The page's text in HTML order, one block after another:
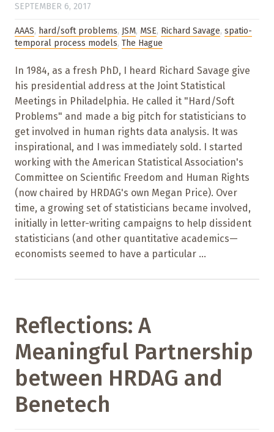
SEPTEMBER 6, 2017
AAAS, hard/soft problems, JSM, MSE, Richard Savage, spatio-
temporal process models, The Hague
In 1984, as a fresh PhD, I heard Richard Savage give
his presidential address at the Joint Statistical
Meetings in Philadelphia. He called it "Hard/Soft
Problems" and made a big pitch for statisticians to
get involved in human rights data analysis. It was
inspirational, and I was immediately sold. I started
working with the American Statistical Association's
Committee on Scientific Freedom and Human Rights
(now chaired by HRDAG's own Megan Price). Over
time, a growing set of statisticians became involved,
initially in letter-writing campaigns to help dissident
statisticians (and other quantitative academics—
economists seemed to have a particular ...
Reflections: A
Meaningful Partnership
between HRDAG and
Benetech